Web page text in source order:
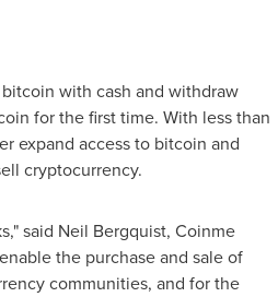
with cash and withdraw
for the first time. With less than
expand access to bitcoin and
cryptocurrency.
said Neil Bergquist, Coinme
the purchase and sale of
communities, and for the